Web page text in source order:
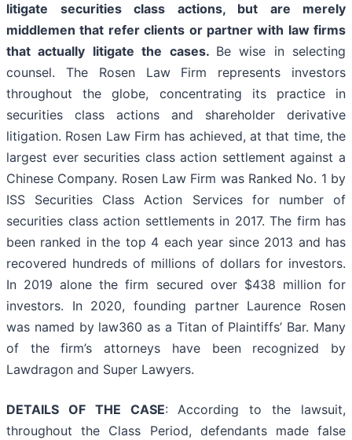
litigate securities class actions, but are merely
middlemen that refer clients or partner with law firms
that actually litigate the cases. Be wise in selecting
counsel. The Rosen Law Firm represents investors
throughout the globe, concentrating its practice in
securities class actions and shareholder derivative
litigation. Rosen Law Firm has achieved, at that time, the
largest ever securities class action settlement against a
Chinese Company. Rosen Law Firm was Ranked No. 1 by
ISS Securities Class Action Services for number of
securities class action settlements in 2017. The firm has
been ranked in the top 4 each year since 2013 and has
recovered hundreds of millions of dollars for investors.
In 2019 alone the firm secured over $438 million for
investors. In 2020, founding partner Laurence Rosen
was named by law360 as a Titan of Plaintiffs’ Bar. Many
of the firm’s attorneys have been recognized by
Lawdragon and Super Lawyers.
DETAILS OF THE CASE: According to the lawsuit,
throughout the Class Period, defendants made false